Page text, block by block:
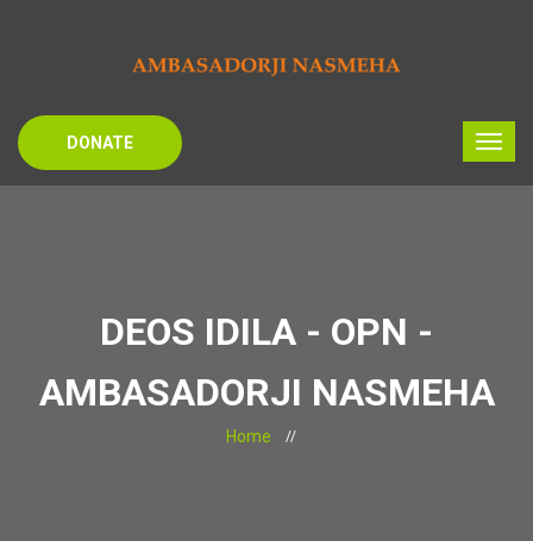
DONATE
DEOS IDILA - OPN -
AMBASADORJI NASMEHA
Home